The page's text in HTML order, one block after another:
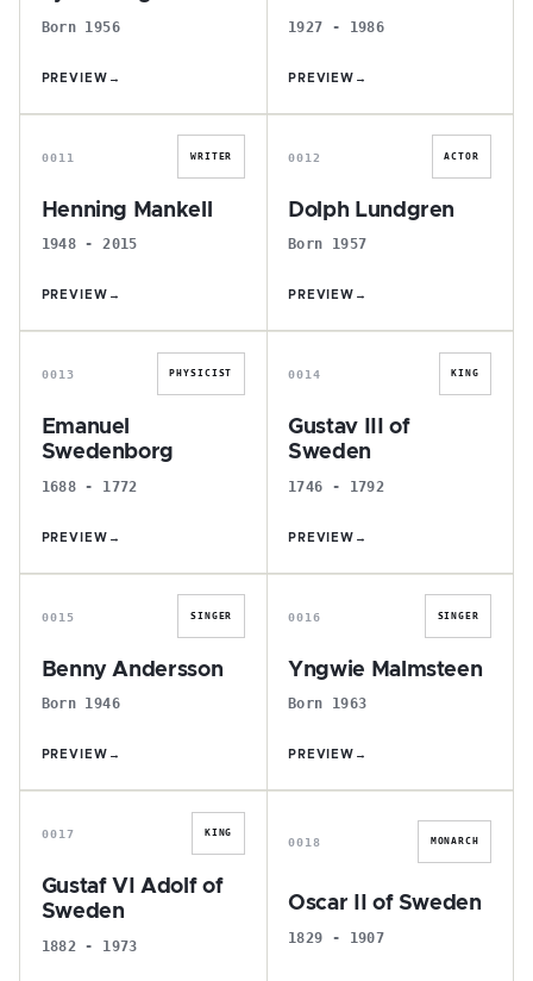
Born 1956
PREVIEW →
1927 - 1986
PREVIEW →
H
0011 WRITER
Henning Mankell
1948 - 2015
PREVIEW →
D
0012 ACTOR
Dolph Lundgren
Born 1957
PREVIEW →
E
0013 PHYSICIST
Emanuel
Swedenborg
1688 - 1772
PREVIEW →
G
0014 KING
Gustav III of
Sweden
1746 - 1792
PREVIEW →
B
0015 SINGER
Benny Andersson
Born 1946
PREVIEW →
Y
0016 SINGER
Yngwie Malmsteen
Born 1963
PREVIEW →
G
0017 KING
Gustaf VI Adolf of
Sweden
1882 - 1973
O
0018 MONARCH
Oscar II of Sweden
1829 - 1907